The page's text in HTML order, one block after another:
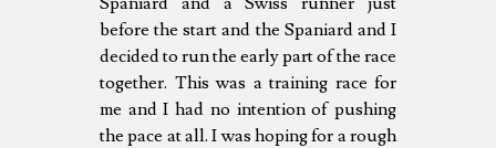
before the start and the Spaniard and I
decided to run the early part of the race
together. This was a training race for
me and I had no intention of pushing
the pace at all. I was hoping for a rough